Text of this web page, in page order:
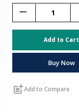
remove
Add to Cart
Buy Now
post_addAdd to Compare